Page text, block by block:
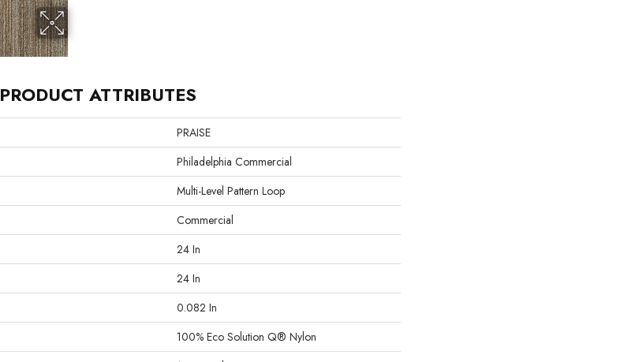
PRODUCT ATTRIBUTES
PRAISE
Philadelphia Commercial
Multi-Level Pattern Loop
Commercial
24 In
24 In
0.082 In
100% Eco Solution Q® Nylon